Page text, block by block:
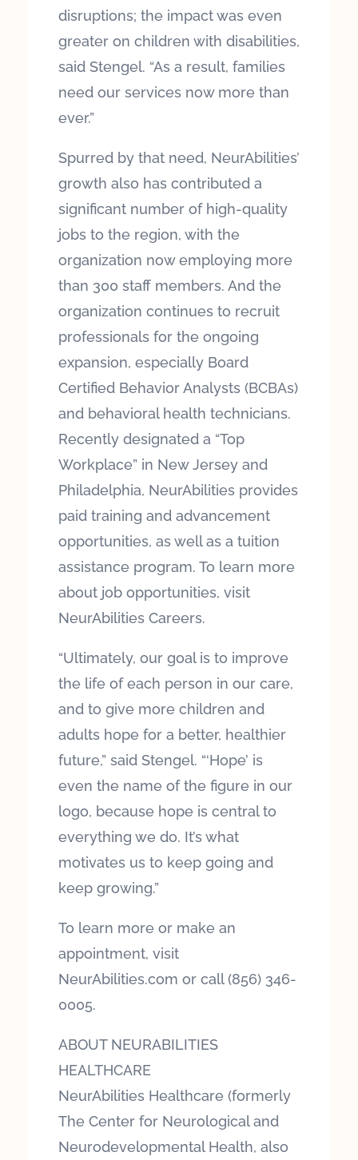
disruptions; the impact was even
greater on children with disabilities,
said Stengel. “As a result, families
need our services now more than
ever.”
Spurred by that need, NeurAbilities’
growth also has contributed a
significant number of high-quality
jobs to the region, with the
organization now employing more
than 300 staff members. And the
organization continues to recruit
professionals for the ongoing
expansion, especially Board
Certified Behavior Analysts (BCBAs)
and behavioral health technicians.
Recently designated a “Top
Workplace” in New Jersey and
Philadelphia, NeurAbilities provides
paid training and advancement
opportunities, as well as a tuition
assistance program. To learn more
about job opportunities, visit
NeurAbilities Careers.
“Ultimately, our goal is to improve
the life of each person in our care,
and to give more children and
adults hope for a better, healthier
future,” said Stengel. “‘Hope’ is
even the name of the figure in our
logo, because hope is central to
everything we do. It’s what
motivates us to keep going and
keep growing.”
To learn more or make an
appointment, visit
NeurAbilities.com or call (856) 346-
0005.
ABOUT NEURABILITIES
HEALTHCARE
NeurAbilities Healthcare (formerly
The Center for Neurological and
Neurodevelopmental Health, also